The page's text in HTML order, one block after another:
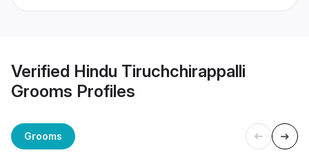
Verified Hindu Tiruchchirappalli
Grooms Profiles
Grooms